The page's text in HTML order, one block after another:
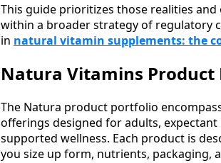
This guide prioritizes those realities
within a broader strategy of regulatory
in natural vitamin supplements: the
Natura Vitamins
The Natura product portfolio
offerings designed for adults,
supported wellness. Each product is
you size up form, nutrients, packaging,